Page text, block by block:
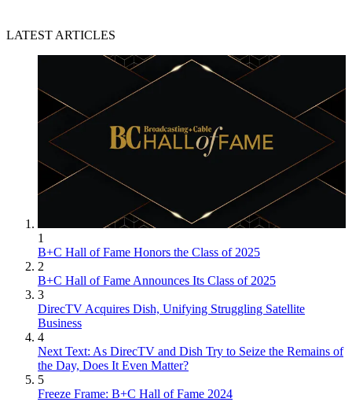
LATEST ARTICLES
1
B+C Hall of Fame Honors the Class of 2025
2
B+C Hall of Fame Announces Its Class of 2025
3
DirecTV Acquires Dish, Unifying Struggling Satellite
Business
4
Next Text: As DirecTV and Dish Try to Seize the Remains of
the Day, Does It Even Matter?
5
Freeze Frame: B+C Hall of Fame 2024